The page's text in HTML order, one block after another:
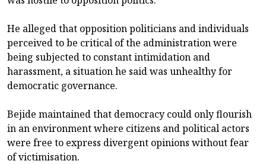
He alleged that opposition politicians and individuals
perceived to be critical of the administration were
being subjected to constant intimidation and
harassment, a situation he said was unhealthy for
democratic governance.
Bejide maintained that democracy could only flourish
in an environment where citizens and political actors
were free to express divergent opinions without fear
of victimisation.